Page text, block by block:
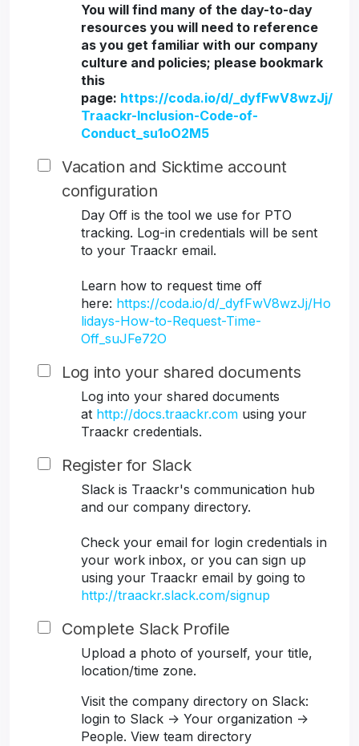
You will find many of the day-to-day
resources you will need to reference
as you get familiar with our company
culture and policies; please bookmark
this
page: https://coda.io/d/_dyfFwV8wzJj/
Traackr-Inclusion-Code-of-
Conduct_su1oO2M5
Vacation and Sicktime account
configuration
Day Off is the tool we use for PTO
tracking. Log-in credentials will be sent
to your Traackr email.
Learn how to request time off
here: https://coda.io/d/_dyfFwV8wzJj/Ho
lidays-How-to-Request-Time-
Off_suJFe72O
Log into your shared documents
Log into your shared documents
at http://docs.traackr.com using your
Traackr credentials.
Register for Slack
Slack is Traackr's communication hub
and our company directory.
Check your email for login credentials in
your work inbox, or you can sign up
using your Traackr email by going to
http://traackr.slack.com/signup
Complete Slack Profile
Upload a photo of yourself, your title,
location/time zone.
Visit the company directory on Slack:
login to Slack -> Your organization ->
People. View team directory